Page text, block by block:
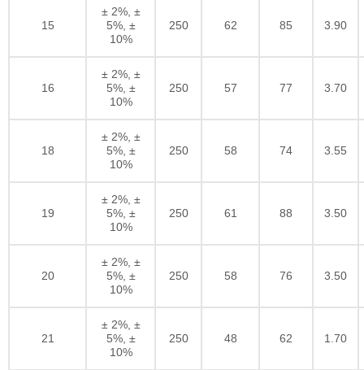
15
± 2%, ±
5%, ±
10%
250 62 85 3.90
16
± 2%, ±
5%, ±
10%
250 57 77 3.70
18
± 2%, ±
5%, ±
10%
250 58 74 3.55
19
± 2%, ±
5%, ±
10%
250 61 88 3.50
20
± 2%, ±
5%, ±
10%
250 58 76 3.50
21
± 2%, ±
5%, ±
10%
250 48 62 1.70